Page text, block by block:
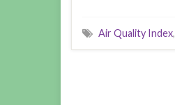
Air Quality Index,